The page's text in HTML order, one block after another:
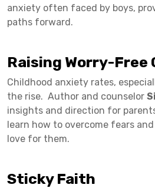
anxiety often faced by boys,
paths forward.
Raising Worry-Free
Childhood anxiety rates,
the rise. Author and counselor
insights and direction for
learn how to overcome fears
love for them.
Sticky Faith